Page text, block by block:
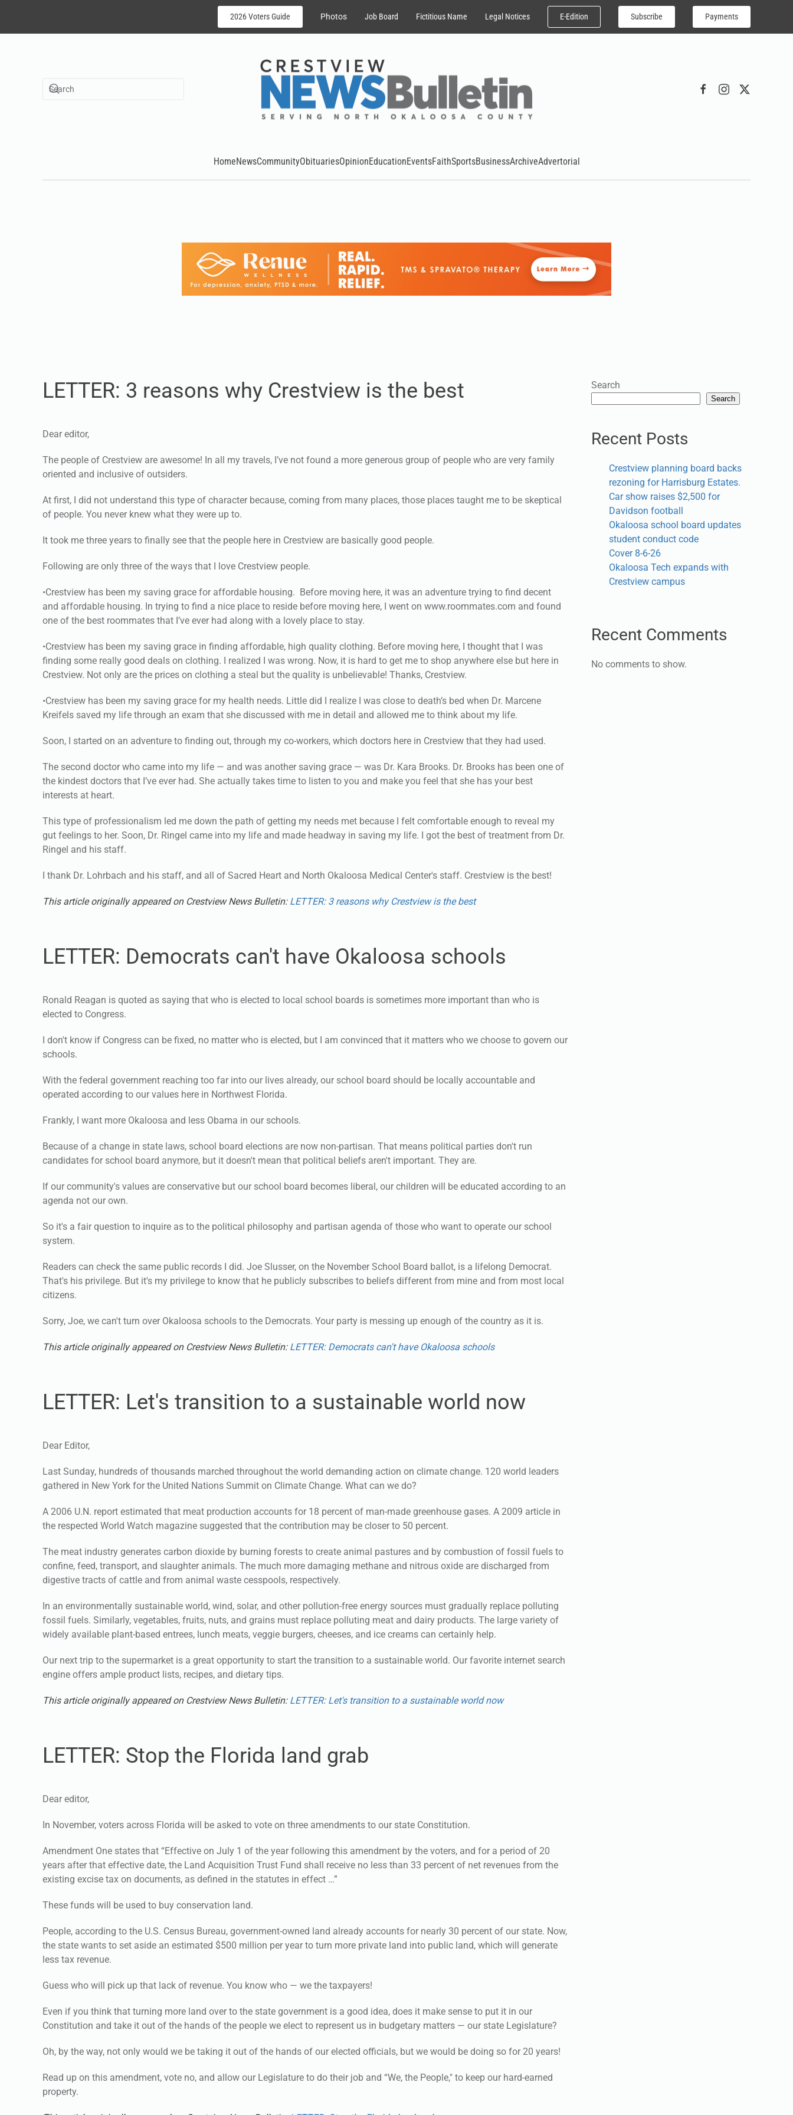
Skip to main content
2026 Voters Guide Photos Job Board Fictitious Name Legal Notices E-Edition Subscribe Payments
HomeNewsCommunityObituariesOpinionEducationEventsFaithSportsBusinessArchiveAdvertorial
LETTER: 3 reasons why Crestview is the best
Dear editor,
The people of Crestview are awesome! In all my travels, I’ve not found a more generous group of people who are very family
oriented and inclusive of outsiders.
At first, I did not understand this type of character because, coming from many places, those places taught me to be skeptical
of people. You never knew what they were up to.
It took me three years to finally see that the people here in Crestview are basically good people.
Following are only three of the ways that I love Crestview people.
•Crestview has been my saving grace for affordable housing. Before moving here, it was an adventure trying to find decent
and affordable housing. In trying to find a nice place to reside before moving here, I went on www.roommates.com and found
one of the best roommates that I’ve ever had along with a lovely place to stay.
•Crestview has been my saving grace in finding affordable, high quality clothing. Before moving here, I thought that I was
finding some really good deals on clothing. I realized I was wrong. Now, it is hard to get me to shop anywhere else but here in
Crestview. Not only are the prices on clothing a steal but the quality is unbelievable! Thanks, Crestview.
•Crestview has been my saving grace for my health needs. Little did I realize I was close to death’s bed when Dr. Marcene
Kreifels saved my life through an exam that she discussed with me in detail and allowed me to think about my life.
Soon, I started on an adventure to finding out, through my co-workers, which doctors here in Crestview that they had used.
The second doctor who came into my life — and was another saving grace — was Dr. Kara Brooks. Dr. Brooks has been one of
the kindest doctors that I’ve ever had. She actually takes time to listen to you and make you feel that she has your best
interests at heart.
This type of professionalism led me down the path of getting my needs met because I felt comfortable enough to reveal my
gut feelings to her. Soon, Dr. Ringel came into my life and made headway in saving my life. I got the best of treatment from Dr.
Ringel and his staff.
I thank Dr. Lohrbach and his staff, and all of Sacred Heart and North Okaloosa Medical Center's staff. Crestview is the best!
This article originally appeared on Crestview News Bulletin: LETTER: 3 reasons why Crestview is the best
LETTER: Democrats can't have Okaloosa schools
Ronald Reagan is quoted as saying that who is elected to local school boards is sometimes more important than who is
elected to Congress.
I don't know if Congress can be fixed, no matter who is elected, but I am convinced that it matters who we choose to govern our
schools.
With the federal government reaching too far into our lives already, our school board should be locally accountable and
operated according to our values here in Northwest Florida.
Frankly, I want more Okaloosa and less Obama in our schools.
Because of a change in state laws, school board elections are now non-partisan. That means political parties don't run
candidates for school board anymore, but it doesn't mean that political beliefs aren't important. They are.
If our community's values are conservative but our school board becomes liberal, our children will be educated according to an
agenda not our own.
So it's a fair question to inquire as to the political philosophy and partisan agenda of those who want to operate our school
system.
Readers can check the same public records I did. Joe Slusser, on the November School Board ballot, is a lifelong Democrat.
That's his privilege. But it's my privilege to know that he publicly subscribes to beliefs different from mine and from most local
citizens.
Sorry, Joe, we can't turn over Okaloosa schools to the Democrats. Your party is messing up enough of the country as it is.
This article originally appeared on Crestview News Bulletin: LETTER: Democrats can't have Okaloosa schools
LETTER: Let's transition to a sustainable world now
Dear Editor,
Last Sunday, hundreds of thousands marched throughout the world demanding action on climate change. 120 world leaders
gathered in New York for the United Nations Summit on Climate Change. What can we do?
A 2006 U.N. report estimated that meat production accounts for 18 percent of man-made greenhouse gases. A 2009 article in
the respected World Watch magazine suggested that the contribution may be closer to 50 percent.
The meat industry generates carbon dioxide by burning forests to create animal pastures and by combustion of fossil fuels to
confine, feed, transport, and slaughter animals. The much more damaging methane and nitrous oxide are discharged from
digestive tracts of cattle and from animal waste cesspools, respectively.
In an environmentally sustainable world, wind, solar, and other pollution-free energy sources must gradually replace polluting
fossil fuels. Similarly, vegetables, fruits, nuts, and grains must replace polluting meat and dairy products. The large variety of
widely available plant-based entrees, lunch meats, veggie burgers, cheeses, and ice creams can certainly help.
Our next trip to the supermarket is a great opportunity to start the transition to a sustainable world. Our favorite internet search
engine offers ample product lists, recipes, and dietary tips.
This article originally appeared on Crestview News Bulletin: LETTER: Let's transition to a sustainable world now
LETTER: Stop the Florida land grab
Dear editor,
In November, voters across Florida will be asked to vote on three amendments to our state Constitution.
Amendment One states that “Effective on July 1 of the year following this amendment by the voters, and for a period of 20
years after that effective date, the Land Acquisition Trust Fund shall receive no less than 33 percent of net revenues from the
existing excise tax on documents, as defined in the statutes in effect …”
These funds will be used to buy conservation land.
People, according to the U.S. Census Bureau, government-owned land already accounts for nearly 30 percent of our state. Now,
the state wants to set aside an estimated $500 million per year to turn more private land into public land, which will generate
less tax revenue.
Guess who will pick up that lack of revenue. You know who — we the taxpayers!
Even if you think that turning more land over to the state government is a good idea, does it make sense to put it in our
Constitution and take it out of the hands of the people we elect to represent us in budgetary matters — our state Legislature?
Oh, by the way, not only would we be taking it out of the hands of our elected officials, but we would be doing so for 20 years!
Read up on this amendment, vote no, and allow our Legislature to do their job and “We, the People," to keep our hard-earned
property.
Search
Search
Recent Posts
Crestview planning board backs
rezoning for Harrisburg Estates.
Car show raises $2,500 for
Davidson football
Okaloosa school board updates
student conduct code
Cover 8-6-26
Okaloosa Tech expands with
Crestview campus
Recent Comments
No comments to show.